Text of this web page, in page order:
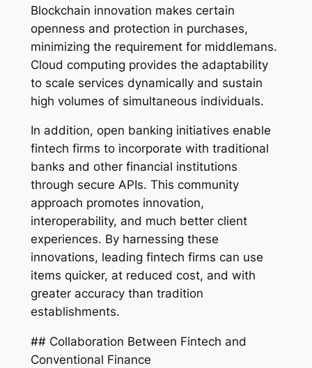
Blockchain innovation makes certain
openness and protection in purchases,
minimizing the requirement for middlemans.
Cloud computing provides the adaptability
to scale services dynamically and sustain
high volumes of simultaneous individuals.
In addition, open banking initiatives enable
fintech firms to incorporate with traditional
banks and other financial institutions
through secure APIs. This community
approach promotes innovation,
interoperability, and much better client
experiences. By harnessing these
innovations, leading fintech firms can use
items quicker, at reduced cost, and with
greater accuracy than tradition
establishments.
## Collaboration Between Fintech and
Conventional Finance